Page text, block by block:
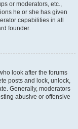
or moderators, etc.,
he or she has given
capabilities in all
founder.
look after the forums
posts and lock, unlock,
Generally, moderators
abusive or offensive